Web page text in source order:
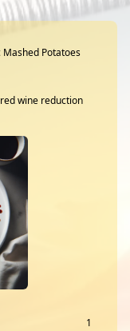
Mashed Potatoes
wine reduction